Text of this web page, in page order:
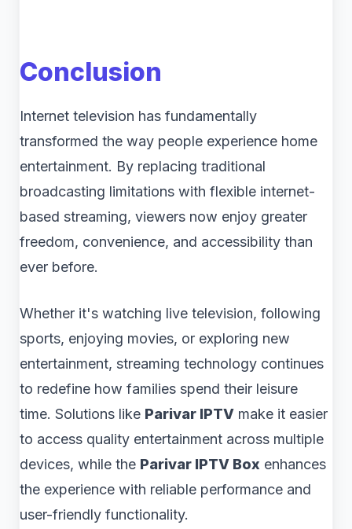
Conclusion
Internet television has fundamentally
transformed the way people experience home
entertainment. By replacing traditional
broadcasting limitations with flexible internet-
based streaming, viewers now enjoy greater
freedom, convenience, and accessibility than
ever before.
Whether it's watching live television, following
sports, enjoying movies, or exploring new
entertainment, streaming technology continues
to redefine how families spend their leisure
time. Solutions like Parivar IPTV make it easier
to access quality entertainment across multiple
devices, while the Parivar IPTV Box enhances
the experience with reliable performance and
user-friendly functionality.